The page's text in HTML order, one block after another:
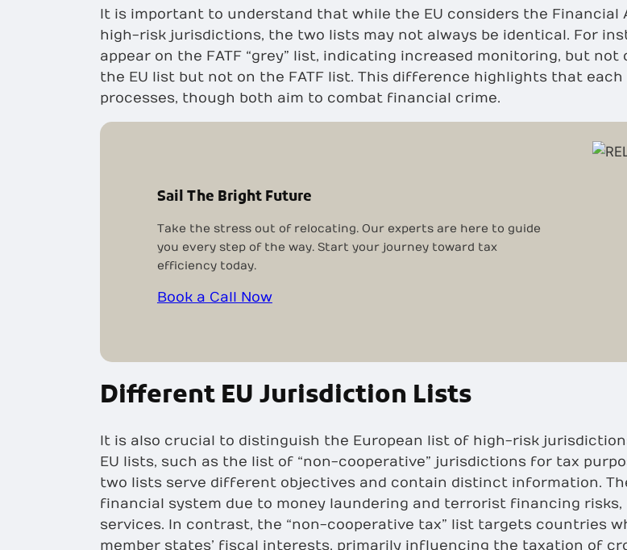
It is important to understand that while the EU considers the Financial
high-risk jurisdictions, the two lists may not always be identical. For
appear on the FATF “grey” list, indicating increased monitoring, but
the EU list but not on the FATF list. This difference highlights that
processes, though both aim to combat financial crime.
Sail The Bright Future
Take the stress out of relocating. Our experts are here to guide
you every step of the way. Start your journey toward tax
efficiency today.
Book a Call Now
Different EU Jurisdiction Lists
It is also crucial to distinguish the European list of high-risk
EU lists, such as the list of “non-cooperative” jurisdictions for tax
two lists serve different objectives and contain distinct information.
financial system due to money laundering and terrorist financing
services. In contrast, the “non-cooperative tax” list targets countries
member states’ fiscal interests, primarily influencing the taxation of